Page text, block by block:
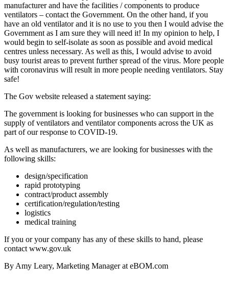
manufacturer and have the facilities / components to produce
ventilators – contact the Government. On the other hand, if you
have an old ventilator and it is no use to you then I would advise the
Government as I am sure they will need it! In my opinion to help, I
would begin to self-isolate as soon as possible and avoid medical
centres unless necessary. As well as this, I would advise to avoid
busy tourist areas to prevent further spread of the virus. More people
with coronavirus will result in more people needing ventilators. Stay
safe!
The Gov website released a statement saying:
The government is looking for businesses who can support in the
supply of ventilators and ventilator components across the UK as
part of our response to COVID-19.
As well as manufacturers, we are looking for businesses with the
following skills:
design/specification
rapid prototyping
contract/product assembly
certification/regulation/testing
logistics
medical training
If you or your company has any of these skills to hand, please
contact www.gov.uk
By Amy Leary, Marketing Manager at eBOM.com